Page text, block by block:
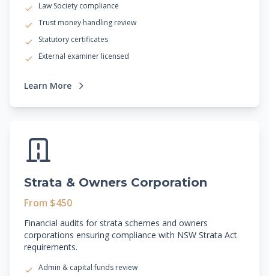
Law Society compliance
Trust money handling review
Statutory certificates
External examiner licensed
Learn More
Strata & Owners Corporation
From $450
Financial audits for strata schemes and owners
corporations ensuring compliance with NSW Strata Act
requirements.
Admin & capital funds review